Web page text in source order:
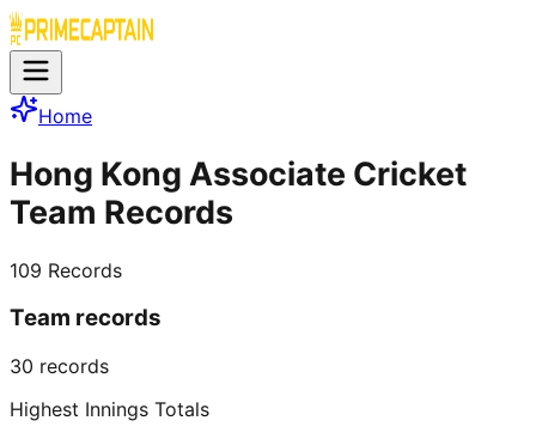
Home
Hong Kong Associate Cricket
Team Records
109 Records
Team records
30 records
Highest Innings Totals